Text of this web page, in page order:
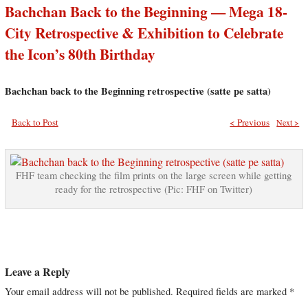
Bachchan Back to the Beginning — Mega 18-
City Retrospective & Exhibition to Celebrate
the Icon’s 80th Birthday
Bachchan back to the Beginning retrospective (satte pe satta)
Back to Post Next >
< Previous
FHF team checking the film prints on the large screen while getting
ready for the retrospective (Pic: FHF on Twitter)
Leave a Reply
Your email address will not be published. Required fields are marked *